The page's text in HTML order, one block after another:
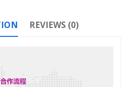
REVIEWS (0)